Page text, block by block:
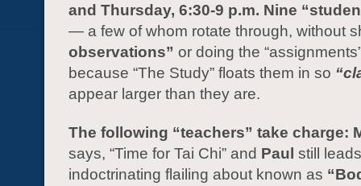
and Thursday, 6:30-9 p.m. Nine
— a few of whom rotate through, without
observations” or doing the
because “The Study” floats them in so
appear larger than they are.
The following “teachers” take charge:
says, “Time for Tai Chi” and Paul still
indoctrinating flailing about known as